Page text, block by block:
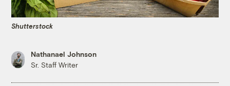
Shutterstock
Nathanael Johnson
Sr. Staff Writer